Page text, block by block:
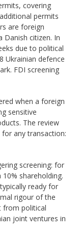
covering
permits
are foreign
citizen. In
due to political
Ukrainian defence
FDI screening
when a foreign
sensitive
The review
any transaction:
screening: for
shareholding.
ready for
rigour of the
from political
joint ventures in